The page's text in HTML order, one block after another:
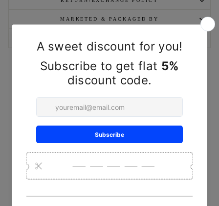
MARKETED & PACKAGED BY